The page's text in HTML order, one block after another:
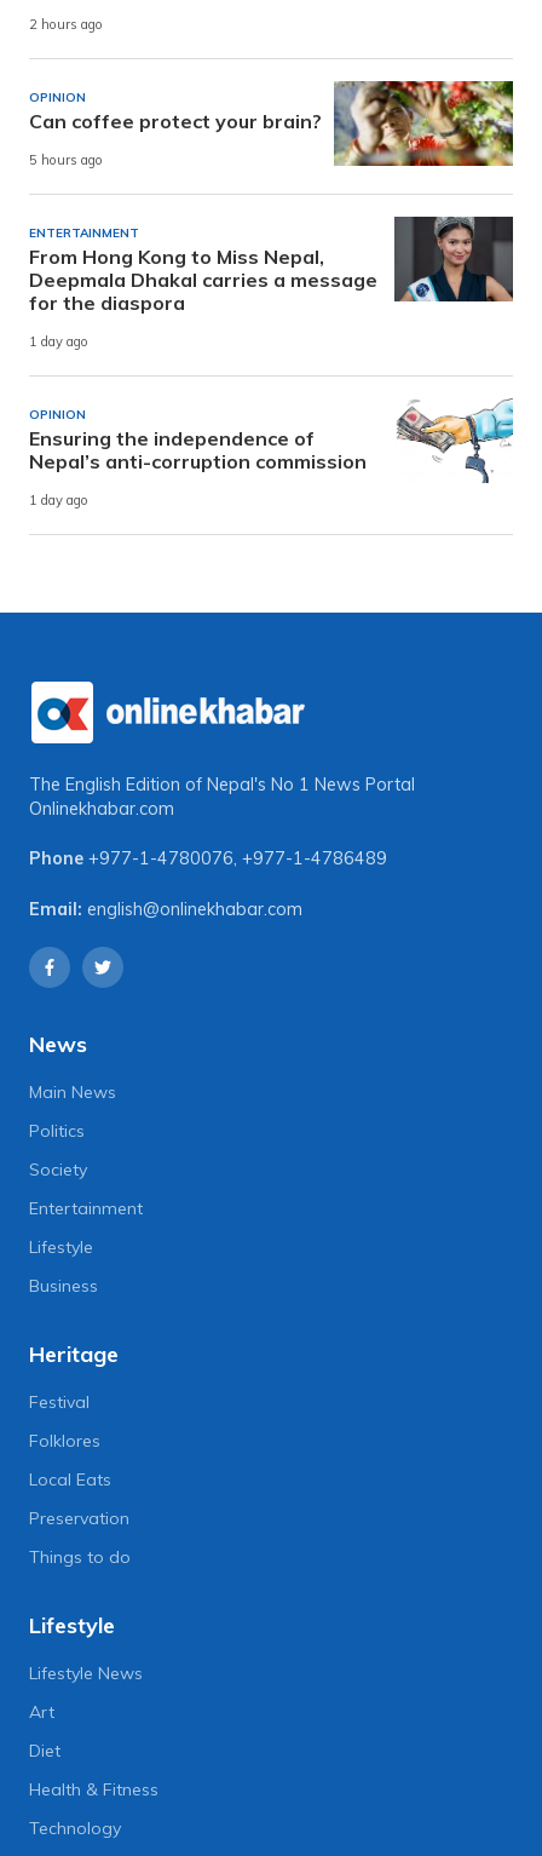
2 hours ago
OPINION
Can coffee protect your brain?
5 hours ago
ENTERTAINMENT
From Hong Kong to Miss Nepal,
Deepmala Dhakal carries a message
for the diaspora
1 day ago
OPINION
Ensuring the independence of
Nepal’s anti-corruption commission
1 day ago
The English Edition of Nepal's No 1 News Portal
Onlinekhabar.com
Phone +977-1-4780076, +977-1-4786489
Email: english@onlinekhabar.com
News
Main News
Politics
Society
Entertainment
Lifestyle
Business
Heritage
Festival
Folklores
Local Eats
Preservation
Things to do
Lifestyle
Lifestyle News
Art
Diet
Health & Fitness
Technology